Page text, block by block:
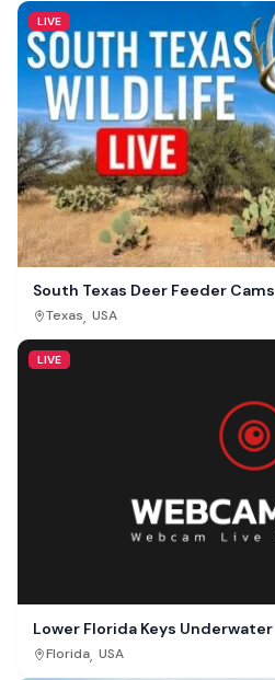
LIVE
South Texas Deer Feeder Cams
Texas, USA
LIVE
Lower Florida Keys Underwater
Florida, USA